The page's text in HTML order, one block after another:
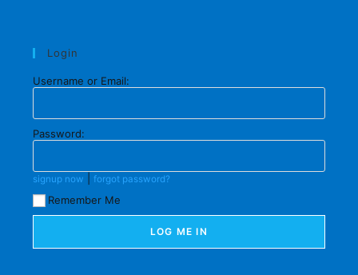
Login
Username or Email:
Password:
signup now forgot password?
Remember Me